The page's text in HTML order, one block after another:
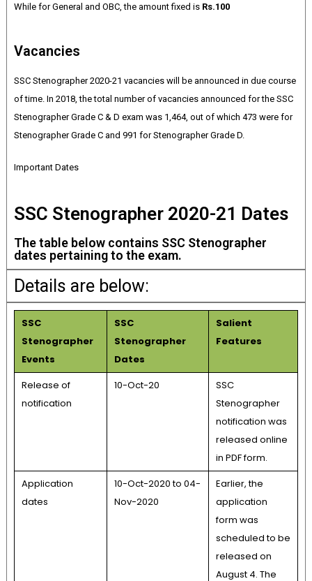
While for General and OBC, the amount fixed is Rs.100
Vacancies
SSC Stenographer 2020-21 vacancies will be announced in due course
of time. In 2018, the total number of vacancies announced for the SSC
Stenographer Grade C & D exam was 1,464, out of which 473 were for
Stenographer Grade C and 991 for Stenographer Grade D.
Important Dates
SSC Stenographer 2020-21 Dates
The table below contains SSC Stenographer
dates pertaining to the exam.
Details are below:
SSC
Stenographer
Events
SSC
Stenographer
Dates
Salient
Features
Release of
notification
10-Oct-20
SSC
Stenographer
notification was
released online
in PDF form.
Application
dates
10-Oct-2020 to 04-
Nov-2020
Earlier, the
application
form was
scheduled to be
released on
August 4. The